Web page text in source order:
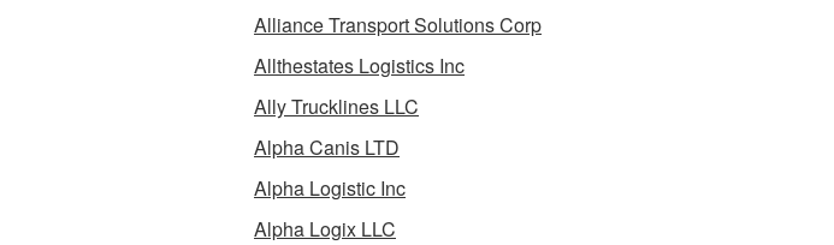
Alliance Transport Solutions Corp
Allthestates Logistics Inc
Ally Trucklines LLC
Alpha Canis LTD
Alpha Logistic Inc
Alpha Logix LLC